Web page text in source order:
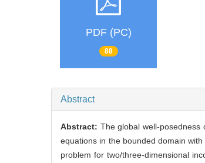
PDF (PC)
88
Abstract
Abstract: The global well-posedness
equations in the bounded domain
problem for two/three-dimensional